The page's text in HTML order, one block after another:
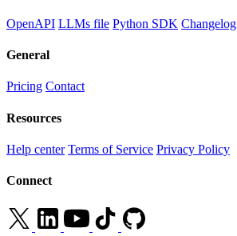
OpenAPI LLMs file Python SDK Changelog
General
Pricing Contact
Resources
Help center Terms of Service Privacy Policy
Connect